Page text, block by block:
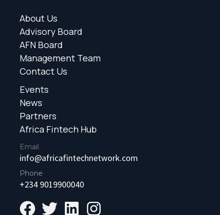
About Us
Advisory Board
AFN Board
Management Team
Contact Us
Events
News
Partners
Africa Fintech Hub
Email
info@africafintechnetwork.com
Phone
+234 9019900040